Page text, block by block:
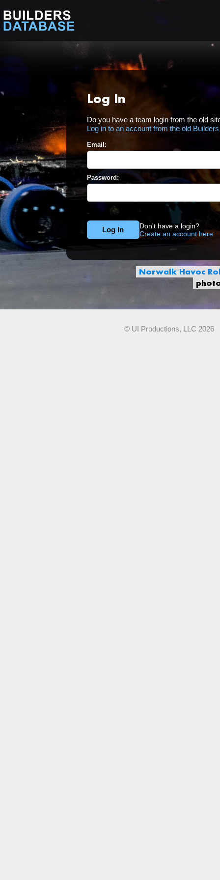
Norwalk Havoc
Log In
Do you have a team login from the old
Log in to an account from the old
Email:
Password:
Don't have a login?
Create an account here
© UI Productions, LLC 2026